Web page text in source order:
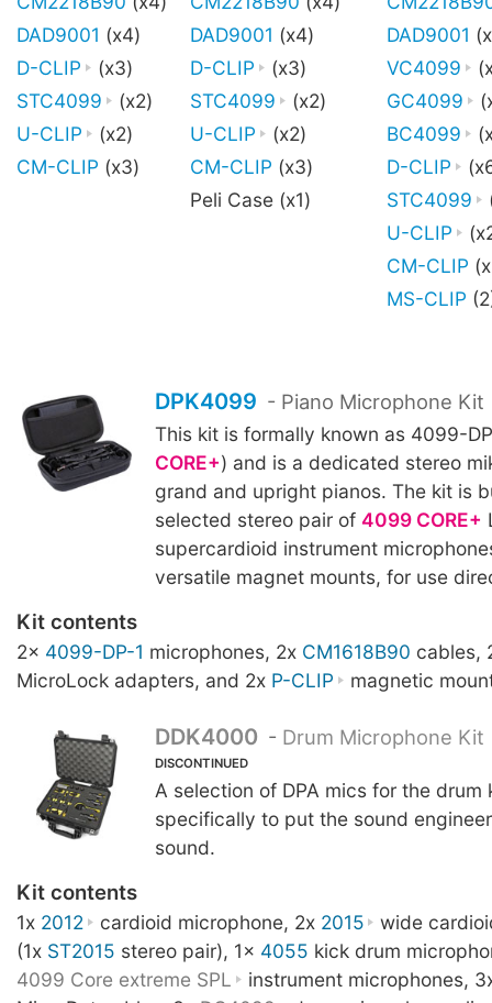
DAD9001 (x4) DAD9001 (x4) DAD9001
D-CLIP
(x3) D-CLIP (x3) VC4099
STC4099
(x2) STC4099 (x2) GC4099
U-CLIP
(x2) U-CLIP (x2) BC4099
CM-CLIP (x3) CM-CLIP (x3) D-CLIP
Peli Case (x1)
STC4099
U-CLIP
CM-CLIP
MS-CLIP
DPK4099 - Piano Microphone Kit
This kit is formally known as 4099-
CORE+) and is a dedicated stereo
grand and upright pianos. The kit is
selected stereo pair of 4099 CORE+
supercardioid instrument
versatile magnet mounts, for use
Kit contents
2x 4099-DP-1 microphones, 2x CM1618B90 cables,
MicroLock adapters, and 2x P-CLIP magnetic
DDK4000 - Drum Microphone Kit
DISCONTINUED
A selection of DPA mics for the drum
specifically to put the sound
sound.
Kit contents
1x 2012 cardioid microphone, 2x 2015
wide
(1x ST2015 stereo pair), 1x 4055 kick drum
4099 Core extreme SPL
instrument microphones,